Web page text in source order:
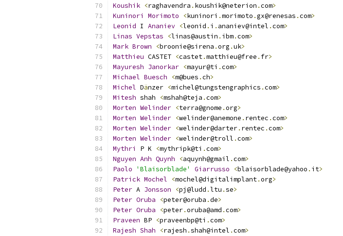
Koushik <raghavendra . koushik@neterion .com>
Kuninori
Morimoto <kuninori .morimoto .gx@renesas .com>
Leonid I Ananiev <leonid . i . ananiev@intel .com>
Linas Vepstas <linas@austin . ibm.com>
Mark Brown <broonie@sirena .org .uk>
Matthieu CASTET <castet.matthieu@free . fr>
Mayuresh Janorkar <mayur@ti .com>
Michael Buesch <m@bues .ch>
Michel Dänzer <michel@tungstengraphics .com>
Mitesh shah <mshah@teja .com>
Morten Welinder <terra@gnome .org>
Morten Welinder <welinder@anemone . rentec .com>
Morten Welinder <welinder@darter. rentec .com>
Morten Welinder <welinder@troll .com>
Mythri
P K <mythripk@ti .com>
Nguyen Anh Quynh <aquynh@gmail .com>
Paolo
'Blaisorblade' Giarrusso <blaisorblade@yahoo . it>
Patrick Mochel <mochel@digitalimplant.org>
Peter A Jonsson <pj@ludd .ltu .se>
Peter Oruba <peter@oruba .de>
Peter Oruba <peter.oruba@amd .com>
Praveen BP <praveenbp@ti .com>
Rajesh Shah <rajesh .shah@intel .com>